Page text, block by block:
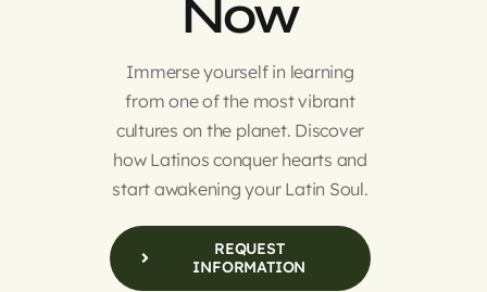
Now
Immerse yourself in learning
from one of the most vibrant
cultures on the planet. Discover
how Latinos conquer hearts and
start awakening your Latin Soul.
REQUEST
INFORMATION